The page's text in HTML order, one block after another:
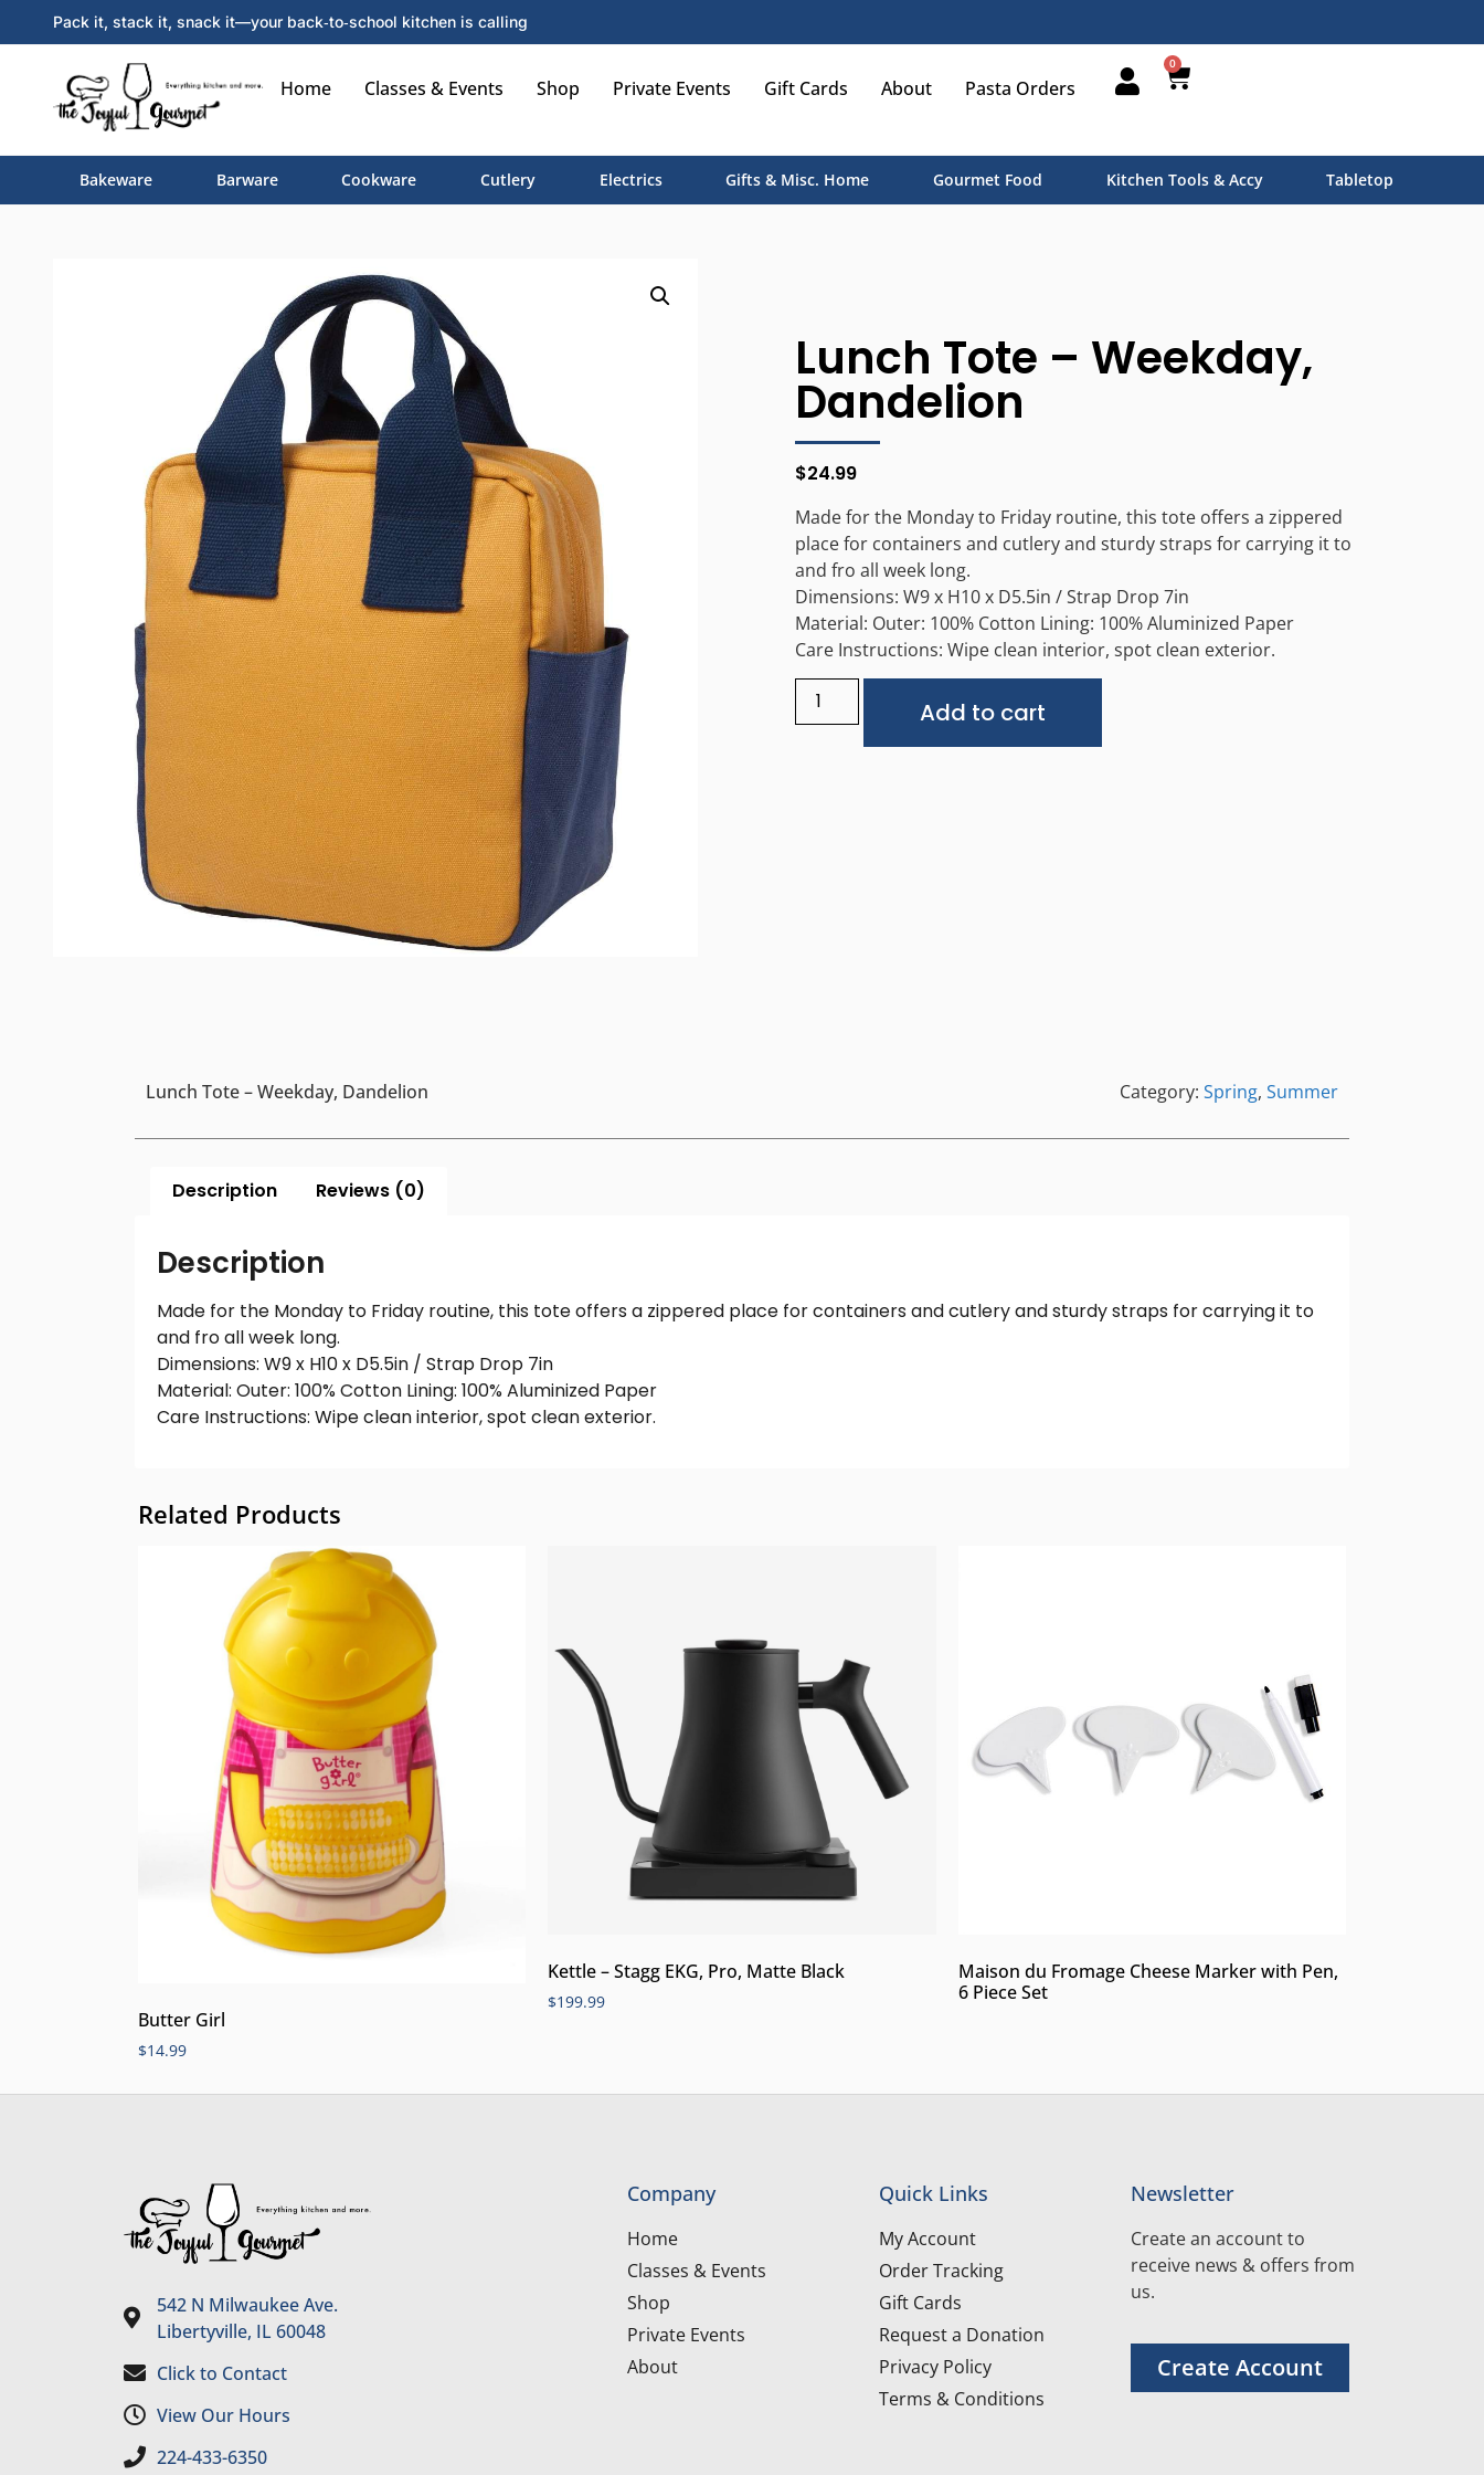
Pack it, stack it, snack it—your back‑to‑school kitchen is calling
Home Classes & Events Shop Private Events Gift Cards About Pasta Orders
0
Bakeware Barware Cookware Cutlery Electrics Gifts & Misc. Home Gourmet Food Kitchen Tools & Accy Tabletop
Lunch Tote – Weekday,
Dandelion
$24.99
Made for the Monday to Friday routine, this tote offers a zippered
place for containers and cutlery and sturdy straps for carrying it to
and fro all week long.
Dimensions: W9 x H10 x D5.5in / Strap Drop 7in
Material: Outer: 100% Cotton Lining: 100% Aluminized Paper
Care Instructions: Wipe clean interior, spot clean exterior.
Add to cart
Lunch Tote – Weekday, Dandelion Category: Spring, Summer
Description Reviews (0)
Description
Made for the Monday to Friday routine, this tote offers a zippered place for containers and cutlery and sturdy straps for carrying it to
and fro all week long.
Dimensions: W9 x H10 x D5.5in / Strap Drop 7in
Material: Outer: 100% Cotton Lining: 100% Aluminized Paper
Care Instructions: Wipe clean interior, spot clean exterior.
Related Products
Butter Girl
$14.99
Kettle – Stagg EKG, Pro, Matte Black
$199.99
Maison du Fromage Cheese Marker with Pen,
6 Piece Set
542 N Milwaukee Ave.
Libertyville, IL 60048
Click to Contact
View Our Hours
224-433-6350
Company
Home
Classes & Events
Shop
Private Events
About
Quick Links
My Account
Order Tracking
Gift Cards
Request a Donation
Privacy Policy
Terms & Conditions
Newsletter
Create an account to
receive news & offers from
us.
Create Account